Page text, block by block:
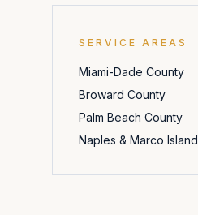
SERVICE AREAS
Miami-Dade County
Broward County
Palm Beach County
Naples & Marco Island